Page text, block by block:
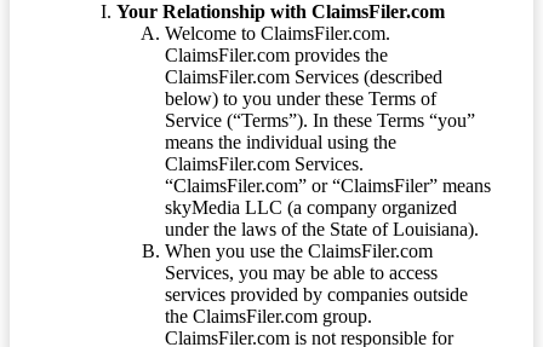
Your Relationship with ClaimsFiler.com
Welcome to ClaimsFiler.com.
ClaimsFiler.com provides the
ClaimsFiler.com Services (described
below) to you under these Terms of
Service (“Terms”). In these Terms “you”
means the individual using the
ClaimsFiler.com Services.
“ClaimsFiler.com” or “ClaimsFiler” means
skyMedia LLC (a company organized
under the laws of the State of Louisiana).
When you use the ClaimsFiler.com
Services, you may be able to access
services provided by companies outside
the ClaimsFiler.com group.
ClaimsFiler.com is not responsible for